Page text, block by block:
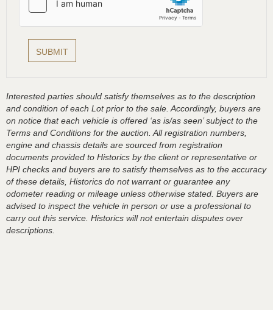
Interested parties should satisfy themselves as to the description
and condition of each Lot prior to the sale. Accordingly, buyers are
on notice that each vehicle is offered ‘as is/as seen’ subject to the
Terms and Conditions for the auction. All registration numbers,
engine and chassis details are sourced from registration
documents provided to Historics by the client or representative or
HPI checks and buyers are to satisfy themselves as to the accuracy
of these details, Historics do not warrant or guarantee any
odometer reading or mileage unless otherwise stated. Buyers are
advised to inspect the vehicle in person or use a professional to
carry out this service. Historics will not entertain disputes over
descriptions.